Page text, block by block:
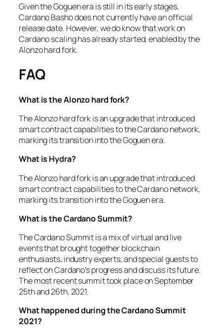
Given the Goguen era is still in its early stages,
Cardano Basho does not currently have an official
release date. However, we do know that work on
Cardano scaling has already started, enabled by the
Alonzo hard fork.
FAQ
What is the Alonzo hard fork?
The Alonzo hard fork is an upgrade that introduced
smart contract capabilities to the Cardano network,
marking its transition into the Goguen era.
What is Hydra?
The Alonzo hard fork is an upgrade that introduced
smart contract capabilities to the Cardano network,
marking its transition into the Goguen era.
What is the Cardano Summit?
The Cardano Summit is a mix of virtual and live
events that brought together blockchain
enthusiasts, industry experts, and special guests to
reflect on Cardano’s progress and discuss its future.
The most recent summit took place on September
25th and 26th, 2021.
What happened during the Cardano Summit
2021?